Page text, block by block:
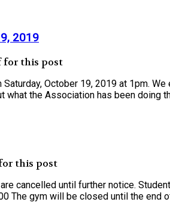
2019
for this post
October 19, 2019 at 1pm.
the Association has been doing
this post
cancelled until further notice.
The gym will be closed until the end